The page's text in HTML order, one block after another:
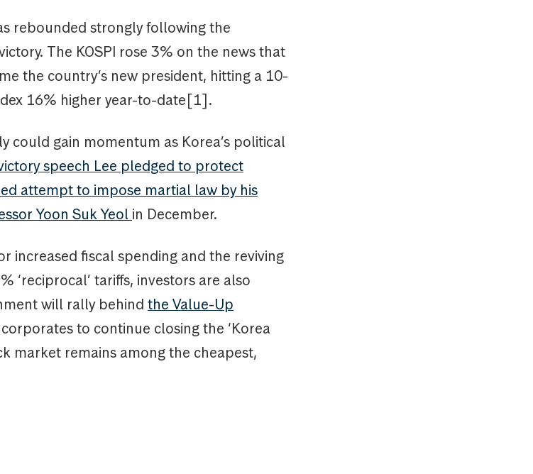
rebounded strongly following the
The KOSPI rose 3% on the news that
the country’s new president, hitting a 10-
16% higher year-to-date[1].
could gain momentum as Korea’s political
speech Lee pledged to protect
attempt to impose martial law by his
Yoon Suk Yeol in December.
increased fiscal spending and the reviving
‘reciprocal’ tariffs, investors are also
will rally behind the Value-Up
to continue closing the ‘Korea
market remains among the cheapest,